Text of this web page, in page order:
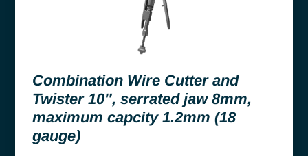
Combination Wire Cutter and
Twister 10″, serrated jaw 8mm,
maximum capcity 1.2mm (18
gauge)